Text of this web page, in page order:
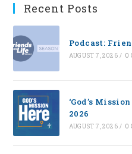
Recent Posts
Podcast:
AUGUST 7, 2026 / 0
‘God’s
2026
AUGUST 7, 2026 / 0